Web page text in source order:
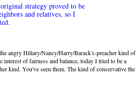
strategy proved to be
and relatives, so I
angry Hillary/Nancy/Harry/Barack's-preacher kind of
of fairness and balance, today I tried to be a
kind. You've seen them. The kind of conservative the